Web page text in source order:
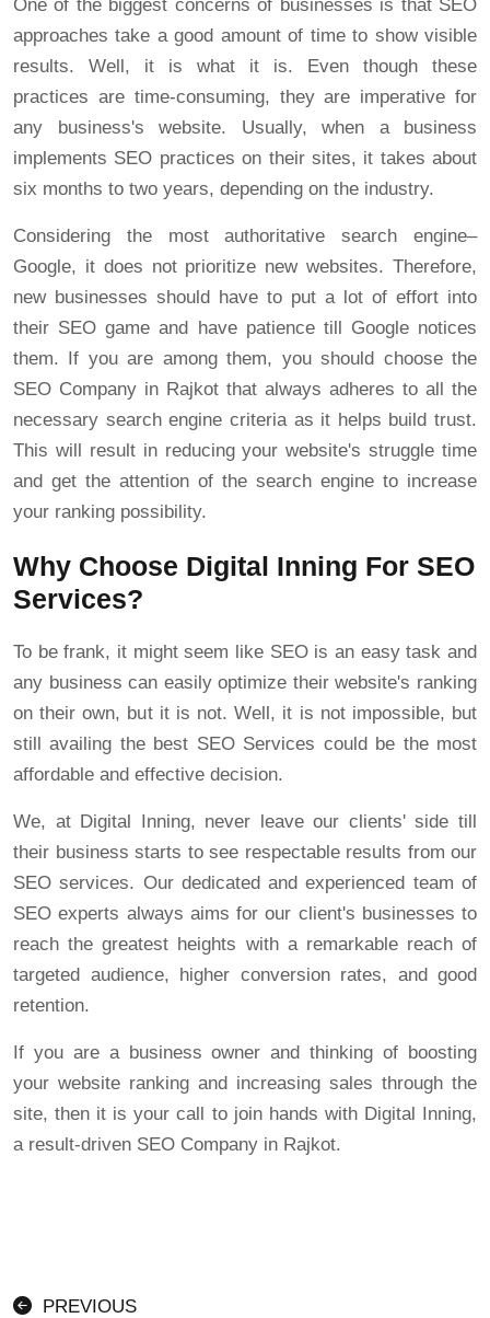
One of the biggest concerns of businesses is that SEO
approaches take a good amount of time to show visible
results. Well, it is what it is. Even though these
practices are time-consuming, they are imperative for
any business's website. Usually, when a business
implements SEO practices on their sites, it takes about
six months to two years, depending on the industry.
Considering the most authoritative search engine–
Google, it does not prioritize new websites. Therefore,
new businesses should have to put a lot of effort into
their SEO game and have patience till Google notices
them. If you are among them, you should choose the
SEO Company in Rajkot that always adheres to all the
necessary search engine criteria as it helps build trust.
This will result in reducing your website's struggle time
and get the attention of the search engine to increase
your ranking possibility.
Why Choose Digital Inning For SEO
Services?
To be frank, it might seem like SEO is an easy task and
any business can easily optimize their website's ranking
on their own, but it is not. Well, it is not impossible, but
still availing the best SEO Services could be the most
affordable and effective decision.
We, at Digital Inning, never leave our clients' side till
their business starts to see respectable results from our
SEO services. Our dedicated and experienced team of
SEO experts always aims for our client's businesses to
reach the greatest heights with a remarkable reach of
targeted audience, higher conversion rates, and good
retention.
If you are a business owner and thinking of boosting
your website ranking and increasing sales through the
site, then it is your call to join hands with Digital Inning,
a result-driven SEO Company in Rajkot.
PREVIOUS